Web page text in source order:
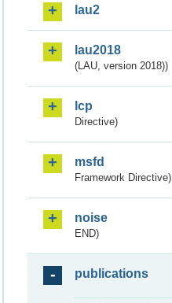
lau2
lau2018
(LAU, version 2018))
lcp
Directive)
msfd
Framework Directive)
noise
END)
publications